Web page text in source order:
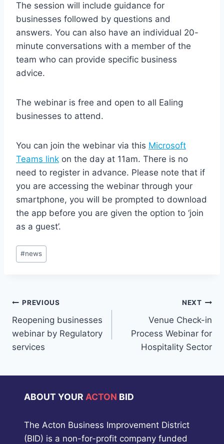
The session will include guidance for
businesses followed by questions and
answers. You can also have an individual 20-
minute conversations with a member of the
team who can provide specific business
advice.
The webinar is free and open to all Ealing
businesses to attend.
You can join the webinar via this Microsoft
Teams link on the day at 11am. There is no
need to register in advance. Please note that if
you are accessing the webinar through your
smartphone, you will be prompted to download
the app before you are given the option to ‘join
as a guest’.
Post
Tags:
#news
Post
navigation
PREVIOUS
Reopening businesses
webinar by Regulatory
services
NEXT
Venue Check-in
Process Webinar for
Hospitality Sector
ABOUT YOUR ACTON BID
The Acton Business Improvement District
(BID) is a non-for-profit company funded